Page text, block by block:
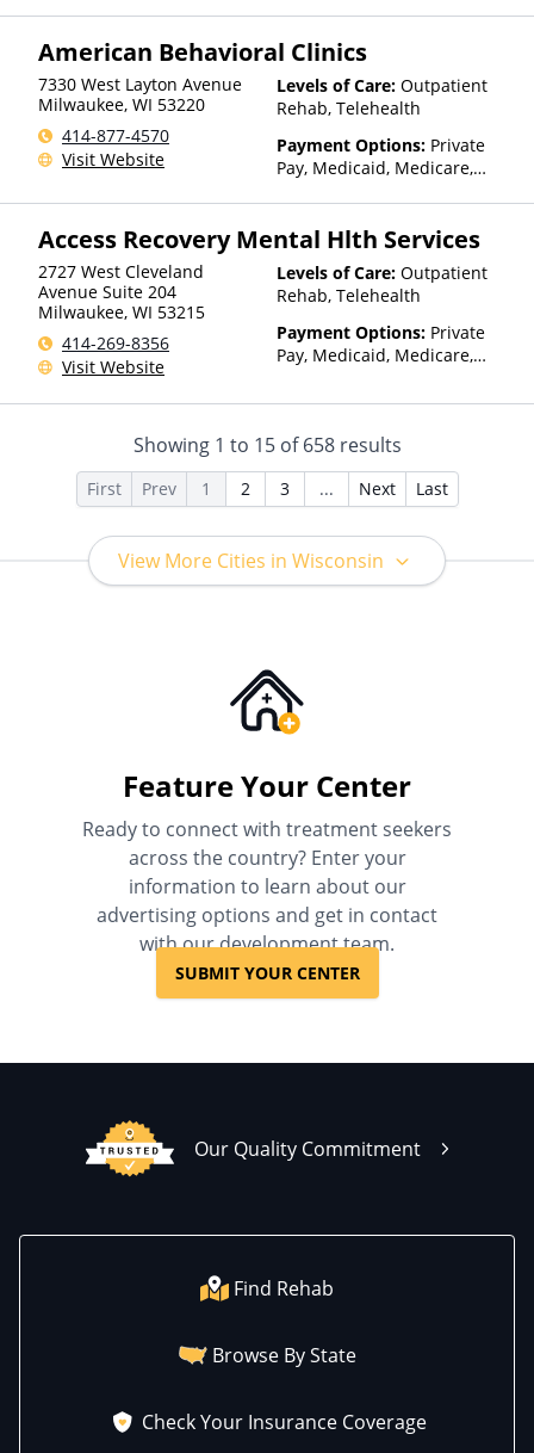
Insurance, State-Financed
Than Medicaid
American Behavioral Clinics
7330 West Layton Avenue
Milwaukee, WI 53220
414-877-4570
Visit Website
Levels of Care: Outpatient
Rehab, Telehealth
Payment Options: Private
Pay, Medicaid, Medicare,
Access Recovery Mental Hlth Services
2727 West Cleveland
Avenue Suite 204
Milwaukee, WI 53215
414-269-8356
Visit Website
Levels of Care: Outpatient
Rehab, Telehealth
Payment Options: Private
Pay, Medicaid, Medicare,
Insurance, Sliding Fee Scale
other factors), State-Financed
Health Insurance Plan Other
Than Medicaid
Showing 1 to 15of658results
First Prev 1 2 3 ... Next Last
View More Cities in Wisconsin
Feature Your Center
Ready to connect with treatment seekers
across the country? Enter your
information to learn about our
advertising options and get in contact
with our development team.
SUBMIT YOUR CENTER
Our Quality Commitment
Find Rehab
Browse By State
Check Your Insurance Coverage